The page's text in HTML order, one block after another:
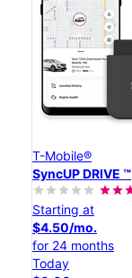
T-Mobile®
SyncUP DRIVE ™
Starting at
$4.50/mo.
for 24 months
Today